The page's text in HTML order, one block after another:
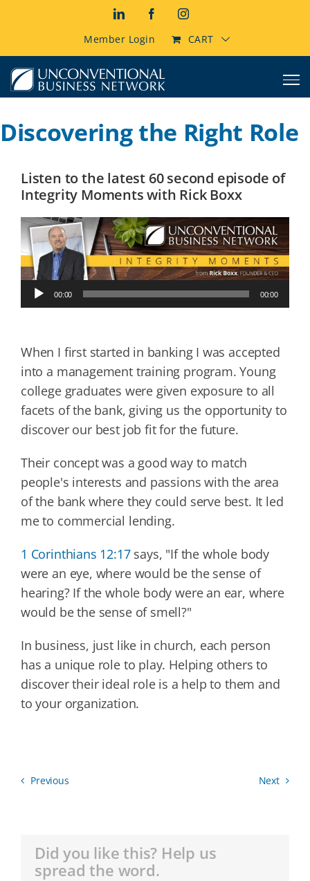
LinkedInFacebookInstagram
Member Login CART
Discovering the Right Role
Listen to the latest 60 second episode of
Integrity Moments with Rick Boxx
Audio
Player
00:00 00:00
When I first started in banking I was accepted
into a management training program. Young
college graduates were given exposure to all
facets of the bank, giving us the opportunity to
discover our best job fit for the future.
Their concept was a good way to match
people's interests and passions with the area
of the bank where they could serve best. It led
me to commercial lending.
1 Corinthians 12:17says, "If the whole body
were an eye, where would be the sense of
hearing? If the whole body were an ear, where
would be the sense of smell?"
In business, just like in church, each person
has a unique role to play. Helping others to
discover their ideal role is a help to them and
to your organization.
Previous Next
Did you like this? Help us
spread the word.